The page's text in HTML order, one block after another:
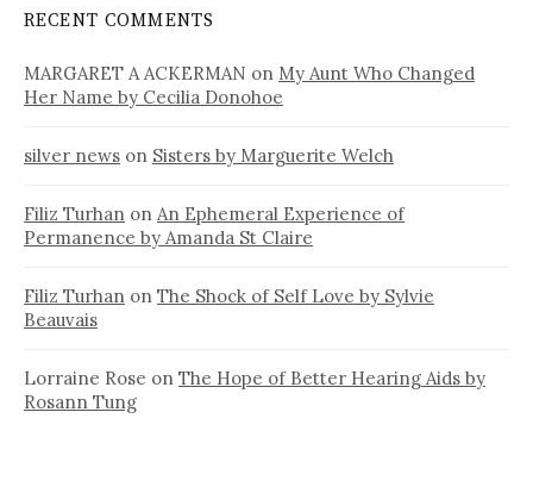
RECENT COMMENTS
MARGARET A ACKERMAN on My Aunt Who Changed
Her Name by Cecilia Donohoe
silver news on Sisters by Marguerite Welch
Filiz Turhan on An Ephemeral Experience of
Permanence by Amanda St Claire
Filiz Turhan on The Shock of Self Love by Sylvie
Beauvais
Lorraine Rose on The Hope of Better Hearing Aids by
Rosann Tung